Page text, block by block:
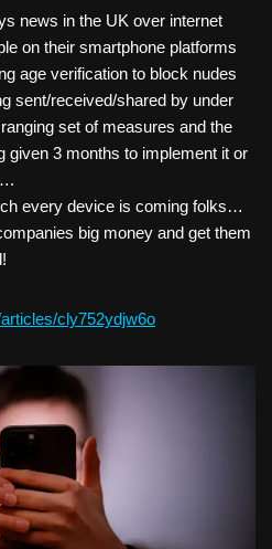
news in the UK over internet
on their smartphone platforms
age verification to block nudes
sent/received/shared by under
set of measures and the
given 3 months to implement it or
every device is coming folks…
big money and get them
cly752ydjw6o